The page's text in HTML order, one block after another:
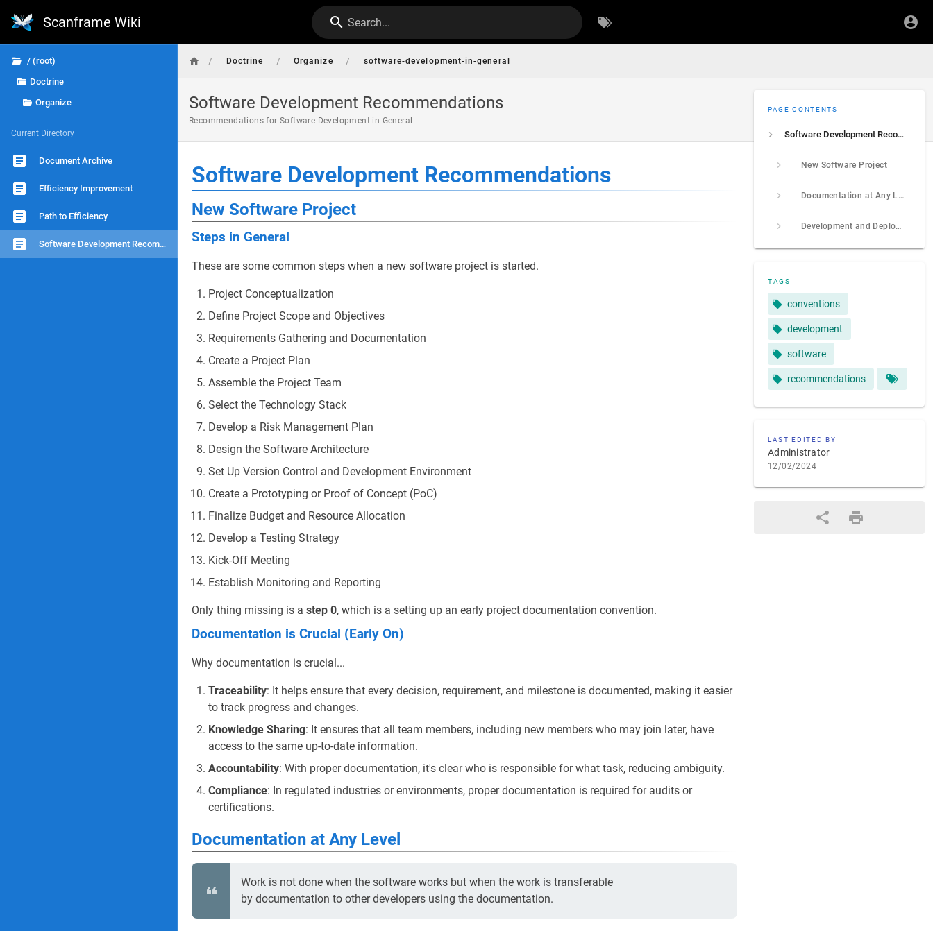
Scanframe Wiki Search...
/ (root)
Doctrine
Organize
Current Directory
Document Archive
Efficiency Improvement
Path to Efficiency
Software Development Recommendations
/ Doctrine / Organize / software-development-in-general
Software Development Recommendations
Recommendations for Software Development in General
PAGE CONTENTS
Software Development Recommendations
New Software Project
Documentation at Any Level
Development and Deployment Environments
TAGS
conventions
development
software
recommendations
LAST EDITED BY
Administrator
12/02/2024
Software Development Recommendations
New Software Project
Steps in General
These are some common steps when a new software project is started.
Project Conceptualization
Define Project Scope and Objectives
Requirements Gathering and Documentation
Create a Project Plan
Assemble the Project Team
Select the Technology Stack
Develop a Risk Management Plan
Design the Software Architecture
Set Up Version Control and Development Environment
Create a Prototyping or Proof of Concept (PoC)
Finalize Budget and Resource Allocation
Develop a Testing Strategy
Kick-Off Meeting
Establish Monitoring and Reporting
Only thing missing is a step 0, which is a setting up an early project documentation convention.
Documentation is Crucial (Early On)
Why documentation is crucial...
Traceability: It helps ensure that every decision, requirement, and milestone is documented, making it easier
to track progress and changes.
Knowledge Sharing: It ensures that all team members, including new members who may join later, have
access to the same up-to-date information.
Accountability: With proper documentation, it's clear who is responsible for what task, reducing ambiguity.
Compliance: In regulated industries or environments, proper documentation is required for audits or
certifications.
Documentation at Any Level
Work is not done when the software works but when the work is transferable
by documentation to other developers using the documentation.